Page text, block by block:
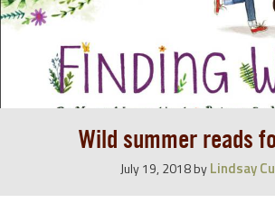
Wild summer reads
July 19, 2018 byLindsay